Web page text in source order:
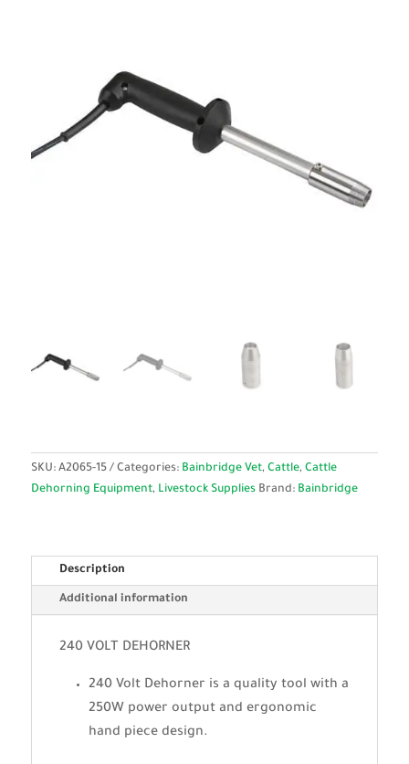
SKU: A2065-15 Categories: Bainbridge Vet, Cattle, Cattle
Dehorning Equipment, Livestock Supplies Brand: Bainbridge
Description
Additional information
240 VOLT DEHORNER
240 Volt Dehorner is a quality tool with a
250W power output and ergonomic
hand piece design.